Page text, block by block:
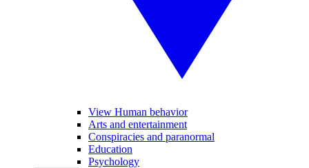
View Human behavior
Arts and entertainment
Conspiracies and paranormal
Education
Psychology